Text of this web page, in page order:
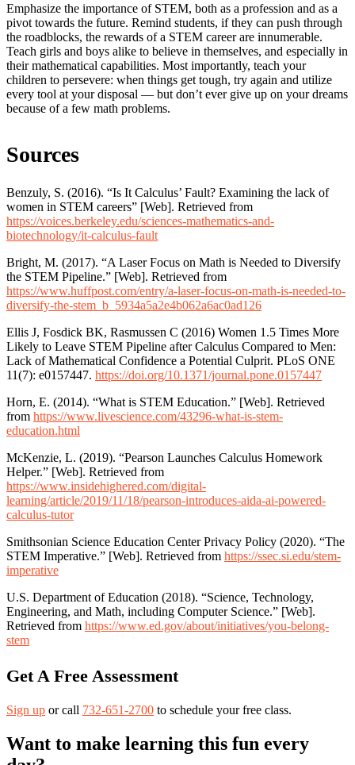
Emphasize the importance of STEM, both as a profession and as a
pivot towards the future. Remind students, if they can push through
the roadblocks, the rewards of a STEM career are innumerable.
Teach girls and boys alike to believe in themselves, and especially in
their mathematical capabilities. Most importantly, teach your
children to persevere: when things get tough, try again and utilize
every tool at your disposal — but don’t ever give up on your dreams
because of a few math problems.
Sources
Benzuly, S. (2016). “Is It Calculus’ Fault? Examining the lack of
women in STEM careers” [Web]. Retrieved from
https://voices.berkeley.edu/sciences-mathematics-and-
biotechnology/it-calculus-fault
Bright, M. (2017). “A Laser Focus on Math is Needed to Diversify
the STEM Pipeline.” [Web]. Retrieved from
https://www.huffpost.com/entry/a-laser-focus-on-math-is-needed-to-
diversify-the-stem_b_5934a5a2e4b062a6ac0ad126
Ellis J, Fosdick BK, Rasmussen C (2016) Women 1.5 Times More
Likely to Leave STEM Pipeline after Calculus Compared to Men:
Lack of Mathematical Confidence a Potential Culprit. PLoS ONE
11(7): e0157447. https://doi.org/10.1371/journal.pone.0157447
Horn, E. (2014). “What is STEM Education.” [Web]. Retrieved
from https://www.livescience.com/43296-what-is-stem-
education.html
McKenzie, L. (2019). “Pearson Launches Calculus Homework
Helper.” [Web]. Retrieved from
https://www.insidehighered.com/digital-
learning/article/2019/11/18/pearson-introduces-aida-ai-powered-
calculus-tutor
Smithsonian Science Education Center Privacy Policy (2020). “The
STEM Imperative.” [Web]. Retrieved from https://ssec.si.edu/stem-
imperative
U.S. Department of Education (2018). “Science, Technology,
Engineering, and Math, including Computer Science.” [Web].
Retrieved from https://www.ed.gov/about/initiatives/you-belong-
stem
Get A Free Assessment
Sign up or call 732-651-2700 to schedule your free class.
Want to make learning this fun every